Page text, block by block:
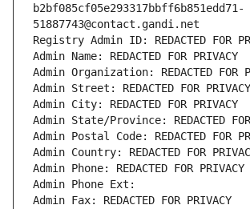
b2bf085cf05e293317bbff6b851edd71-
51887743@contact.gandi.net
Registry Admin ID: REDACTED FOR
Admin Name: REDACTED FOR PRIVACY
Admin Organization: REDACTED FOR
Admin Street: REDACTED FOR PRIVACY
Admin City: REDACTED FOR PRIVACY
Admin State/Province: REDACTED FOR
Admin Postal Code: REDACTED FOR
Admin Country: REDACTED FOR
Admin Phone: REDACTED FOR PRIVACY
Admin Phone Ext:
Admin Fax: REDACTED FOR PRIVACY